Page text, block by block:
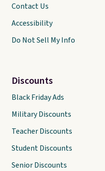
Contact Us
Accessibility
Do Not Sell My Info
Discounts
Black Friday Ads
Military Discounts
Teacher Discounts
Student Discounts
Senior Discounts